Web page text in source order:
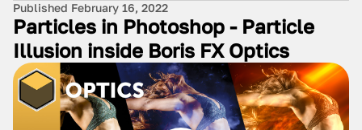
Published February 16, 2022
Particles in Photoshop - Particle
Illusion inside Boris FX Optics